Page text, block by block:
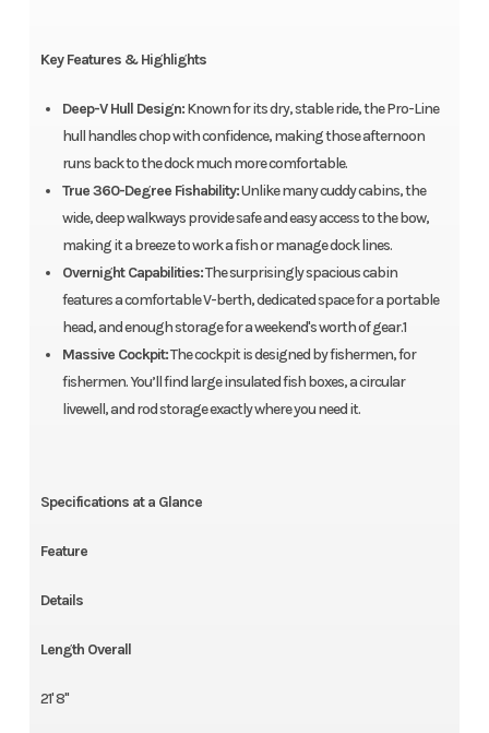
Key Features & Highlights
Deep-V Hull Design:Known for its dry, stable ride, the Pro-Line
hull handles chop with confidence, making those afternoon
runs back to the dock much more comfortable.
True 360-Degree Fishability:Unlike many cuddy cabins, the
wide, deep walkways provide safe and easy access to the bow,
making it a breeze to work a fish or manage dock lines.
Overnight Capabilities:The surprisingly spacious cabin
features a comfortable V-berth, dedicated space for a portable
head, and enough storage for a weekend's worth of gear.1
Massive Cockpit:The cockpit is designed by fishermen, for
fishermen. You’ll find large insulated fish boxes, a circular
livewell, and rod storage exactly where you need it.
Specifications at a Glance
Feature
Details
Length Overall
21' 8"